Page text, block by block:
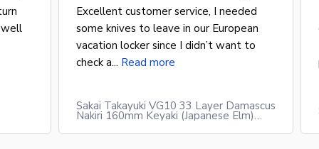
Excellent customer service, I needed
some knives to leave in our European
vacation locker since I didn’t want to
check a... Read more
Sakai Takayuki VG10 33 Layer Damascus
Nakiri 160mm Keyaki (Japanese Elm)